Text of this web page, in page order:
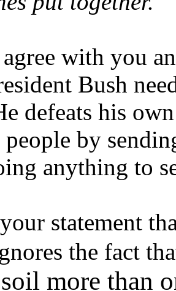
with you
Bush
defeats his
by
anything to
statement
the fact
more than